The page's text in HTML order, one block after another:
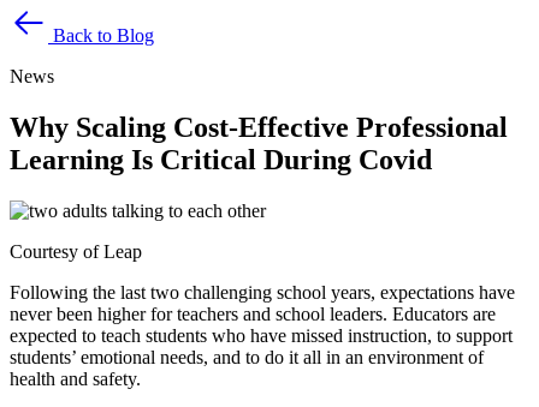
Back to Blog
News
Why Scaling Cost-Effective Professional
Learning Is Critical During Covid
Courtesy of Leap
Following the last two challenging school years, expectations have
never been higher for teachers and school leaders. Educators are
expected to teach students who have missed instruction, to support
students’ emotional needs, and to do it all in an environment of
health and safety.